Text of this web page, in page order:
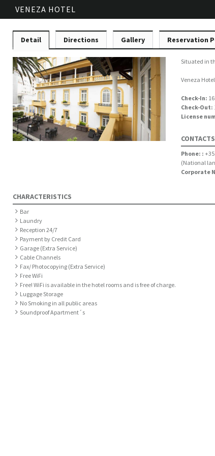
VENEZA HOTEL
Detail Directions Gallery Reservation
Situated in
Veneza
Check-In:
Check-Out:
License
CONTACTS
Phone: :
(National
Corporate
CHARACTERISTICS
Bar
Laundry
Reception 24/7
Payment by Credit Card
Garage (Extra Service)
Cable Channels
Fax/ Photocopying (Extra Service)
Free WiFi
Free! WiFi is available in the hotel rooms and is free of charge.
Luggage Storage
No Smoking in all public areas
Soundproof Apartment´s